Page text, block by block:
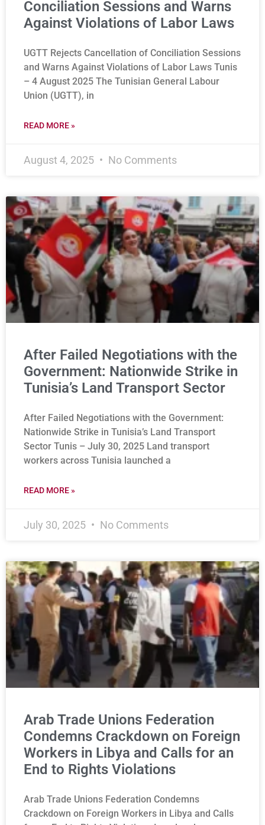
Conciliation Sessions and Warns
Against Violations of Labor Laws
UGTT Rejects Cancellation of Conciliation Sessions
and Warns Against Violations of Labor Laws Tunis
– 4 August 2025 The Tunisian General Labour
Union (UGTT), in
READ MORE »
August 4, 2025 No Comments
After Failed Negotiations with the
Government: Nationwide Strike in
Tunisia’s Land Transport Sector
After Failed Negotiations with the Government:
Nationwide Strike in Tunisia’s Land Transport
Sector Tunis – July 30, 2025 Land transport
workers across Tunisia launched a
READ MORE »
July 30, 2025 No Comments
Arab Trade Unions Federation
Condemns Crackdown on Foreign
Workers in Libya and Calls for an
End to Rights Violations
Arab Trade Unions Federation Condemns
Crackdown on Foreign Workers in Libya and Calls